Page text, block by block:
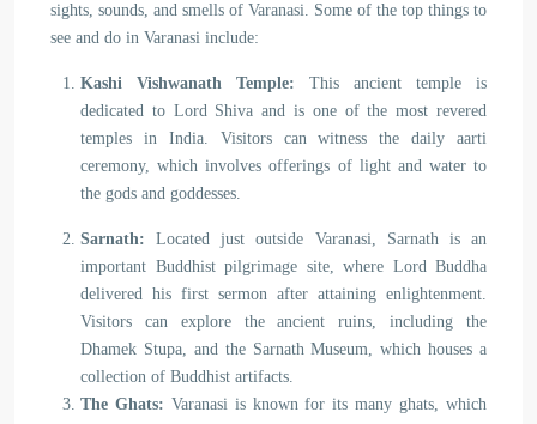
sights, sounds, and smells of Varanasi. Some of the top things to
see and do in Varanasi include:
Kashi Vishwanath Temple: This ancient temple is
dedicated to Lord Shiva and is one of the most revered
temples in India. Visitors can witness the daily aarti
ceremony, which involves offerings of light and water to
the gods and goddesses.
Sarnath: Located just outside Varanasi, Sarnath is an
important Buddhist pilgrimage site, where Lord Buddha
delivered his first sermon after attaining enlightenment.
Visitors can explore the ancient ruins, including the
Dhamek Stupa, and the Sarnath Museum, which houses a
collection of Buddhist artifacts.
The Ghats: Varanasi is known for its many ghats, which